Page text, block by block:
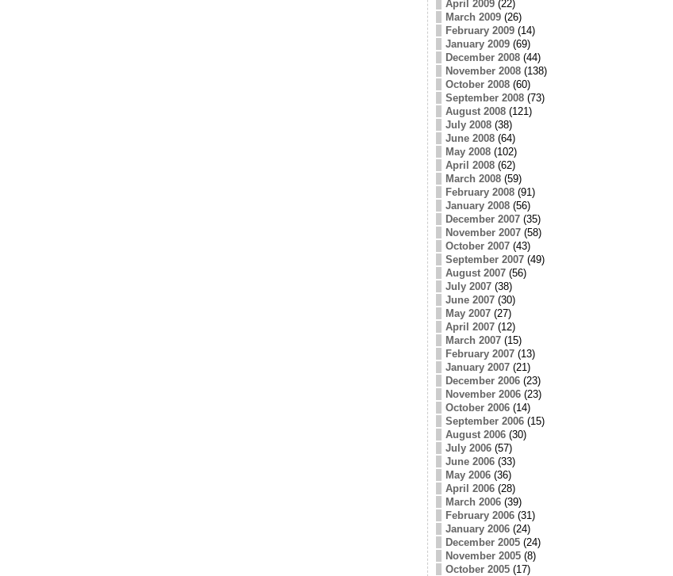
April 2009(22)
March 2009(26)
February 2009(14)
January 2009(69)
December 2008(44)
November 2008(138)
October 2008(60)
September 2008(73)
August 2008(121)
July 2008(38)
June 2008(64)
May 2008(102)
April 2008(62)
March 2008(59)
February 2008(91)
January 2008(56)
December 2007(35)
November 2007(58)
October 2007(43)
September 2007(49)
August 2007(56)
July 2007(38)
June 2007(30)
May 2007(27)
April 2007(12)
March 2007(15)
February 2007(13)
January 2007(21)
December 2006(23)
November 2006(23)
October 2006(14)
September 2006(15)
August 2006(30)
July 2006(57)
June 2006(33)
May 2006(36)
April 2006(28)
March 2006(39)
February 2006(31)
January 2006(24)
December 2005(24)
November 2005(8)
October 2005(17)